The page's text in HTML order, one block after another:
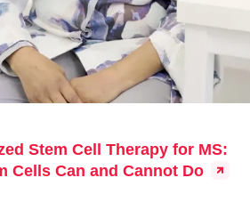
Stem Cell Therapy for MS:
Cells Can and Cannot Do